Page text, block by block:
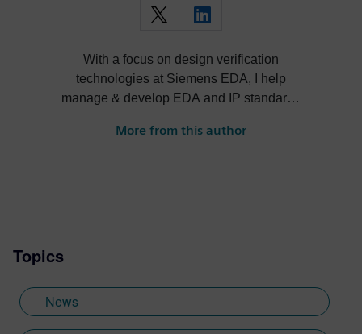
With a focus on design verification
technologies at Siemens EDA, I help
manage & develop EDA and IP standards
solutions.
More from this author
Topics
News